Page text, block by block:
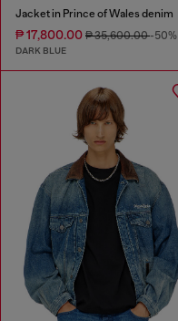
Jacket in Prince of Wales denim
₱ 17,800.00 ₱ 35,600.00-50%
DARK BLUE